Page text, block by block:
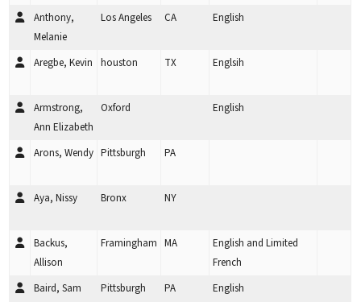
Anthony,
Melanie
Los Angeles CA English
Aregbe, Kevin houston TX Englsih
Armstrong,
Ann Elizabeth
Oxford English
Arons, Wendy Pittsburgh PA
Aya, Nissy Bronx NY
Backus,
Allison
Framingham MA
English and Limited
French
Baird, Sam
Pittsburgh PA English